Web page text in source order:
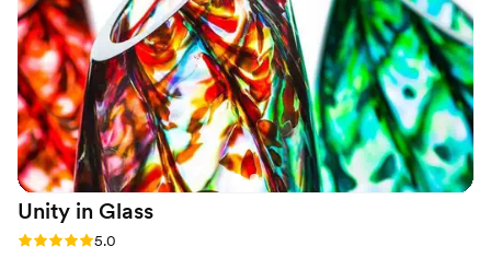
Unity in Glass
Rating: 5.0 (4 reviews)
5.0